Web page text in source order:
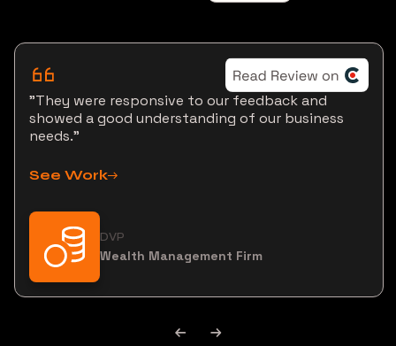
"They were responsive to our feedback and
showed a good understanding of our business
needs."
See Work
DVP
Wealth Management Firm